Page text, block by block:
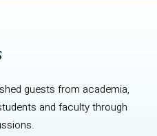
guests from academia,
and faculty through